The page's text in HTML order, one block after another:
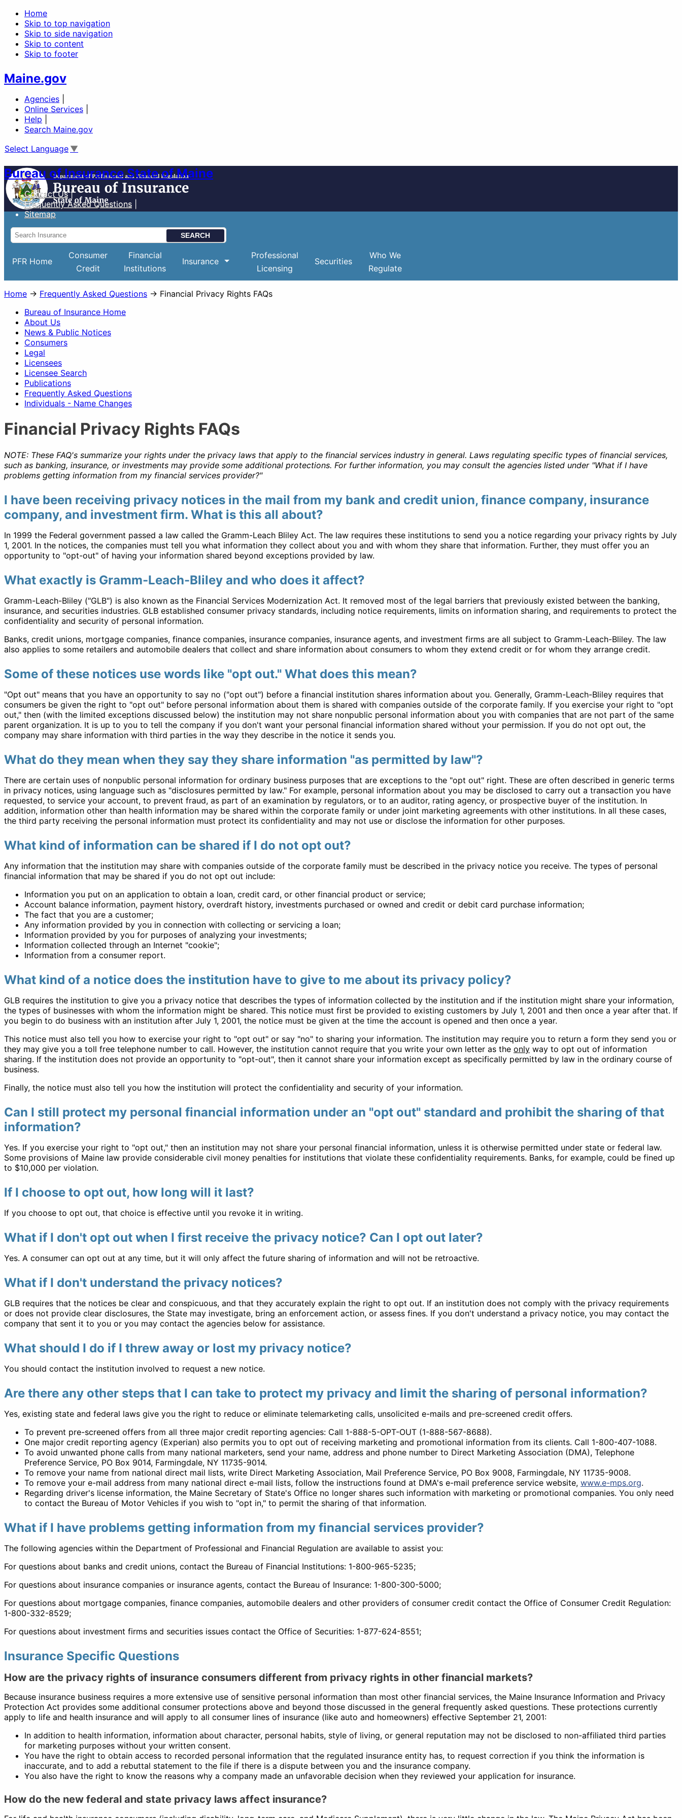
Home
Skip to top navigation
Skip to side navigation
Skip to content
Skip to footer
Maine.gov
Agencies
Online Services
Help
Search Maine.gov
Select Language ▼
Bureau of Insurance State of Maine
Contact Us
Frequently Asked Questions
Sitemap
PFR Home
Consumer
Credit
Financial
Institutions
Insurance
Professional
Licensing
Securities
Who We
Regulate
Home → Frequently Asked Questions → Financial Privacy Rights FAQs
Bureau of Insurance Home
About Us
News & Public Notices
Consumers
Legal
Licensees
Licensee Search
Publications
Frequently Asked Questions
Individuals - Name Changes
Financial Privacy Rights FAQs
NOTE: These FAQ's summarize your rights under the privacy laws that apply to the financial services industry in general. Laws regulating specific types of financial services,
such as banking, insurance, or investments may provide some additional protections. For further information, you may consult the agencies listed under "What if I have
problems getting information from my financial services provider?"
I have been receiving privacy notices in the mail from my bank and credit union, finance company, insurance
company, and investment firm. What is this all about?
In 1999 the Federal government passed a law called the Gramm-Leach Bliley Act. The law requires these institutions to send you a notice regarding your privacy rights by July
1, 2001. In the notices, the companies must tell you what information they collect about you and with whom they share that information. Further, they must offer you an
opportunity to "opt-out" of having your information shared beyond exceptions provided by law.
What exactly is Gramm-Leach-Bliley and who does it affect?
Gramm-Leach-Bliley ("GLB") is also known as the Financial Services Modernization Act. It removed most of the legal barriers that previously existed between the banking,
insurance, and securities industries. GLB established consumer privacy standards, including notice requirements, limits on information sharing, and requirements to protect the
confidentiality and security of personal information.
Banks, credit unions, mortgage companies, finance companies, insurance companies, insurance agents, and investment firms are all subject to Gramm-Leach-Bliley. The law
also applies to some retailers and automobile dealers that collect and share information about consumers to whom they extend credit or for whom they arrange credit.
Some of these notices use words like "opt out." What does this mean?
"Opt out" means that you have an opportunity to say no ("opt out") before a financial institution shares information about you. Generally, Gramm-Leach-Bliley requires that
consumers be given the right to "opt out" before personal information about them is shared with companies outside of the corporate family. If you exercise your right to "opt
out," then (with the limited exceptions discussed below) the institution may not share nonpublic personal information about you with companies that are not part of the same
parent organization. It is up to you to tell the company if you don't want your personal financial information shared without your permission. If you do not opt out, the
company may share information with third parties in the way they describe in the notice it sends you.
What do they mean when they say they share information "as permitted by law"?
There are certain uses of nonpublic personal information for ordinary business purposes that are exceptions to the "opt out" right. These are often described in generic terms
in privacy notices, using language such as "disclosures permitted by law." For example, personal information about you may be disclosed to carry out a transaction you have
requested, to service your account, to prevent fraud, as part of an examination by regulators, or to an auditor, rating agency, or prospective buyer of the institution. In
addition, information other than health information may be shared within the corporate family or under joint marketing agreements with other institutions. In all these cases,
the third party receiving the personal information must protect its confidentiality and may not use or disclose the information for other purposes.
What kind of information can be shared if I do not opt out?
Any information that the institution may share with companies outside of the corporate family must be described in the privacy notice you receive. The types of personal
financial information that may be shared if you do not opt out include:
Information you put on an application to obtain a loan, credit card, or other financial product or service;
Account balance information, payment history, overdraft history, investments purchased or owned and credit or debit card purchase information;
The fact that you are a customer;
Any information provided by you in connection with collecting or servicing a loan;
Information provided by you for purposes of analyzing your investments;
Information collected through an Internet "cookie";
Information from a consumer report.
What kind of a notice does the institution have to give to me about its privacy policy?
GLB requires the institution to give you a privacy notice that describes the types of information collected by the institution and if the institution might share your information,
the types of businesses with whom the information might be shared. This notice must first be provided to existing customers by July 1, 2001 and then once a year after that. If
you begin to do business with an institution after July 1, 2001, the notice must be given at the time the account is opened and then once a year.
This notice must also tell you how to exercise your right to "opt out" or say "no" to sharing your information. The institution may require you to return a form they send you or
they may give you a toll free telephone number to call. However, the institution cannot require that you write your own letter as the only way to opt out of information
sharing. If the institution does not provide an opportunity to "opt-out", then it cannot share your information except as specifically permitted by law in the ordinary course of
business.
Finally, the notice must also tell you how the institution will protect the confidentiality and security of your information.
Can I still protect my personal financial information under an "opt out" standard and prohibit the sharing of that
information?
Yes. If you exercise your right to "opt out," then an institution may not share your personal financial information, unless it is otherwise permitted under state or federal law.
Some provisions of Maine law provide considerable civil money penalties for institutions that violate these confidentiality requirements. Banks, for example, could be fined up
to $10,000 per violation.
If I choose to opt out, how long will it last?
If you choose to opt out, that choice is effective until you revoke it in writing.
What if I don't opt out when I first receive the privacy notice? Can I opt out later?
Yes. A consumer can opt out at any time, but it will only affect the future sharing of information and will not be retroactive.
What if I don't understand the privacy notices?
GLB requires that the notices be clear and conspicuous, and that they accurately explain the right to opt out. If an institution does not comply with the privacy requirements
or does not provide clear disclosures, the State may investigate, bring an enforcement action, or assess fines. If you don't understand a privacy notice, you may contact the
company that sent it to you or you may contact the agencies below for assistance.
What should I do if I threw away or lost my privacy notice?
You should contact the institution involved to request a new notice.
Are there any other steps that I can take to protect my privacy and limit the sharing of personal information?
Yes, existing state and federal laws give you the right to reduce or eliminate telemarketing calls, unsolicited e-mails and pre-screened credit offers.
To prevent pre-screened offers from all three major credit reporting agencies: Call 1-888-5-OPT-OUT (1-888-567-8688).
One major credit reporting agency (Experian) also permits you to opt out of receiving marketing and promotional information from its clients. Call 1-800-407-1088.
To avoid unwanted phone calls from many national marketers, send your name, address and phone number to Direct Marketing Association (DMA), Telephone
Preference Service, PO Box 9014, Farmingdale, NY 11735-9014.
To remove your name from national direct mail lists, write Direct Marketing Association, Mail Preference Service, PO Box 9008, Farmingdale, NY 11735-9008.
To remove your e-mail address from many national direct e-mail lists, follow the instructions found at DMA's e-mail preference service website, www.e-mps.org.
Regarding driver's license information, the Maine Secretary of State's Office no longer shares such information with marketing or promotional companies. You only need
to contact the Bureau of Motor Vehicles if you wish to "opt in," to permit the sharing of that information.
What if I have problems getting information from my financial services provider?
The following agencies within the Department of Professional and Financial Regulation are available to assist you:
For questions about banks and credit unions, contact the Bureau of Financial Institutions: 1-800-965-5235;
For questions about insurance companies or insurance agents, contact the Bureau of Insurance: 1-800-300-5000;
For questions about mortgage companies, finance companies, automobile dealers and other providers of consumer credit contact the Office of Consumer Credit Regulation:
1-800-332-8529;
For questions about investment firms and securities issues contact the Office of Securities: 1-877-624-8551;
Insurance Specific Questions
How are the privacy rights of insurance consumers different from privacy rights in other financial markets?
Because insurance business requires a more extensive use of sensitive personal information than most other financial services, the Maine Insurance Information and Privacy
Protection Act provides some additional consumer protections above and beyond those discussed in the general frequently asked questions. These protections currently
apply to life and health insurance and will apply to all consumer lines of insurance (like auto and homeowners) effective September 21, 2001:
In addition to health information, information about character, personal habits, style of living, or general reputation may not be disclosed to non-affiliated third parties
for marketing purposes without your written consent.
You have the right to obtain access to recorded personal information that the regulated insurance entity has, to request correction if you think the information is
inaccurate, and to add a rebuttal statement to the file if there is a dispute between you and the insurance company.
You also have the right to know the reasons why a company made an unfavorable decision when they reviewed your application for insurance.
How do the new federal and state privacy laws affect insurance?